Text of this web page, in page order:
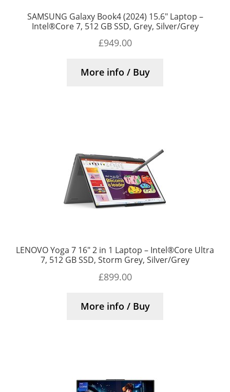
SAMSUNG Galaxy Book4 (2024) 15.6″ Laptop –
Intel®Core 7, 512 GB SSD, Grey, Silver/Grey
£949.00
More info / Buy
LENOVO Yoga 7 16″ 2 in 1 Laptop – Intel®Core Ultra
7, 512 GB SSD, Storm Grey, Silver/Grey
£899.00
More info / Buy